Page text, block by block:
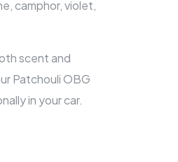
camphor, violet,
scent and
Patchouli OBG
in your car.